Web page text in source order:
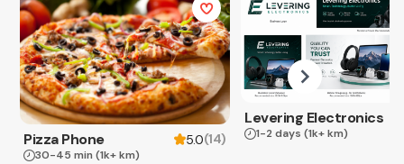
Pizza Phone 5.0(14)
30-45 min (1k+ km)
Levering Electronics
1-2 days (1k+ km)